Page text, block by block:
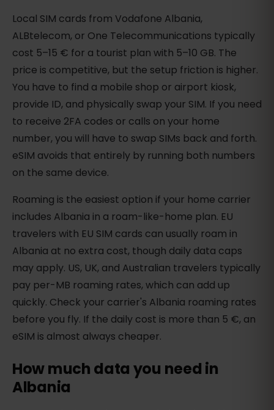
Local SIM cards from Vodafone Albania,
ALBtelecom, or One Telecommunications typically
cost 5–15 € for a tourist plan with 5–10 GB. The
price is competitive, but the setup friction is higher.
You have to find a mobile shop or airport kiosk,
provide ID, and physically swap your SIM. If you need
to receive 2FA codes or calls on your home
number, you will have to swap SIMs back and forth.
eSIM avoids that entirely by running both numbers
on the same device.
Roaming is the easiest option if your home carrier
includes Albania in a roam-like-home plan. EU
travelers with EU SIM cards can usually roam in
Albania at no extra cost, though daily data caps
may apply. US, UK, and Australian travelers typically
pay per-MB roaming rates, which can add up
quickly. Check your carrier's Albania roaming rates
before you fly. If the daily cost is more than 5 €, an
eSIM is almost always cheaper.
How much data you need in
Albania